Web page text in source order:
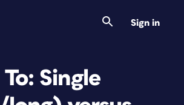
Sign in
To: Single